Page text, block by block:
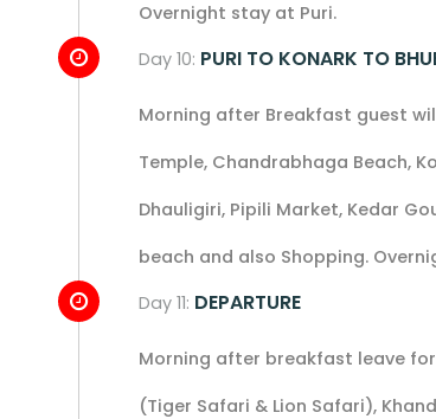
Overnight stay at Puri.
Day 10: PURI TO KONARK TO
Morning after Breakfast guest
Temple, Chandrabhaga Beach,
Dhauligiri, Pipili Market, Kedar
beach and also Shopping.
Day 11: DEPARTURE
Morning after breakfast leave
(Tiger Safari & Lion Safari),